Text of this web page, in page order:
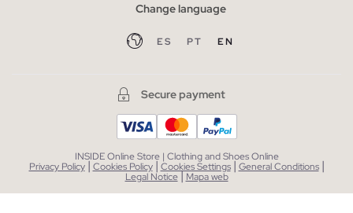
Change language
ES PT EN
Secure payment
INSIDE Online Store | Clothing and Shoes Online
Privacy Policy | Cookies Policy | Cookies Settings | General Conditions |
Legal Notice| Mapa web